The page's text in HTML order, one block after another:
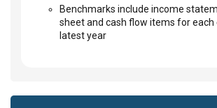
Benchmarks include income
sheet and cash flow items for each
latest year